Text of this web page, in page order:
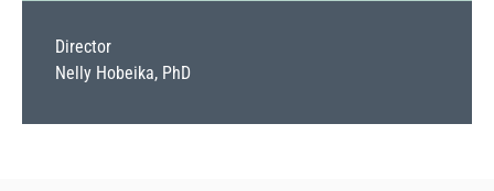
Director
Nelly Hobeika, PhD